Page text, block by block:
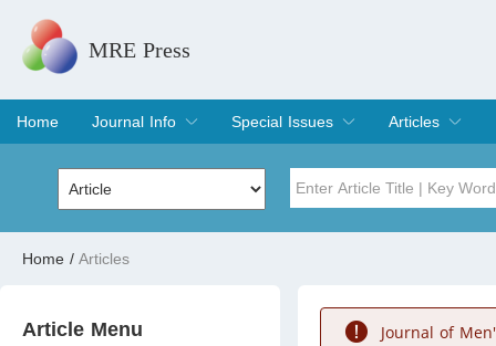
MRE Press
Home
Journal Info
Overview
Aims & Scope
Editorial Board
Indexing & Archiving
Join Editorial Board
Special Issues
Special Issues
Edit a Special Issue
Articles
Current Issue
Archive
Volume
Home / Articles
Article Menu
Journal of